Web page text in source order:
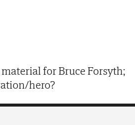
for Bruce Forsyth;
hero?